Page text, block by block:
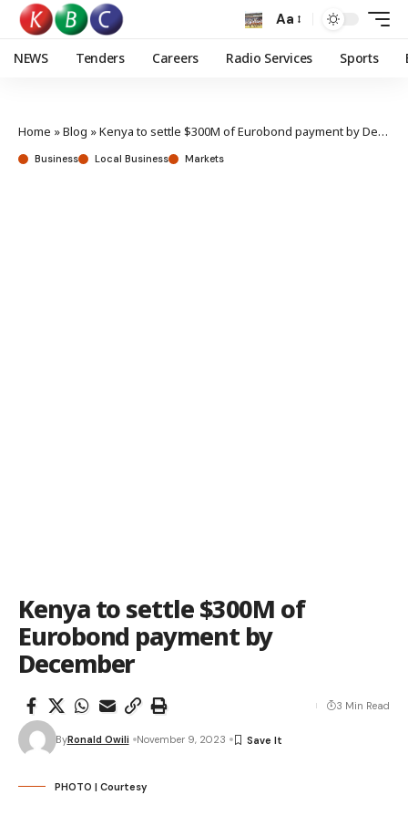
Aa
NEWS Tenders Careers Radio Services Sports
Home »Blog »Kenya to settle $300M of Eurobond payment by December
Business Local Business Markets
Kenya to settle $300M of
Eurobond payment by
December
ByRonald Owili November 9, 2023
3 Min Read
PHOTO | Courtesy